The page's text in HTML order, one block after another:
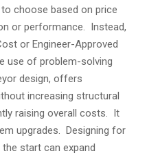
choose based on price
or performance. Instead,
or Engineer-Approved
use of problem-solving
design, offers
increasing structural
raising overall costs. It
upgrades. Designing for
start can expand